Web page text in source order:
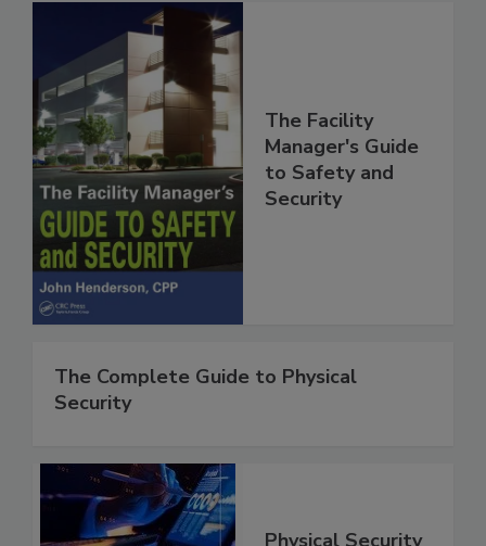
The Facility
Manager's Guide
to Safety and
Security
The Complete Guide to Physical
Security